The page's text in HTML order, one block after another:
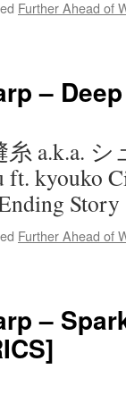
Further Ahead of
–
糸 a.k.a.
kyouko
Story
Further Ahead of
–